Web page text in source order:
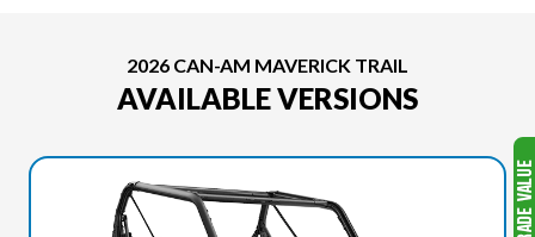
2026 CAN-AM MAVERICK TRAIL
AVAILABLE VERSIONS